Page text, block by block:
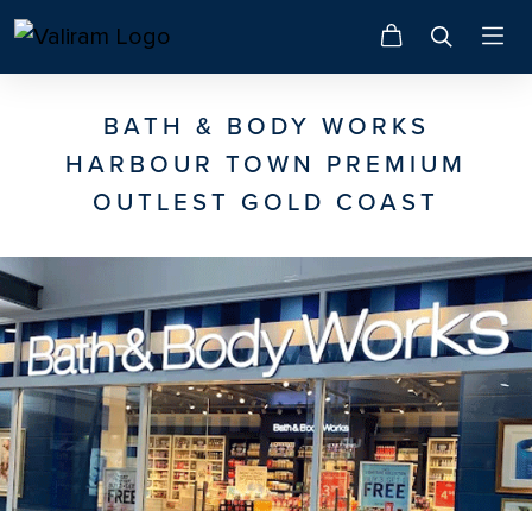
BATH & BODY WORKS
HARBOUR TOWN PREMIUM
OUTLEST GOLD COAST